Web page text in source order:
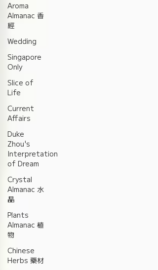
Aroma
Almanac 香
經
Wedding
Singapore
Only
Slice of
Life
Current
Affairs
Duke
Zhou's
Interpretation
of Dream
Crystal
Almanac 水
晶
Plants
Almanac 植
物
Chinese
Herbs 藥材